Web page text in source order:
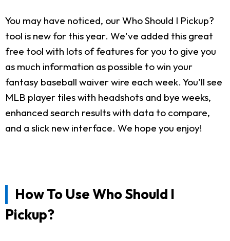
You may have noticed, our Who Should I Pickup?
tool is new for this year. We've added this great
free tool with lots of features for you to give you
as much information as possible to win your
fantasy baseball waiver wire each week. You'll see
MLB player tiles with headshots and bye weeks,
enhanced search results with data to compare,
and a slick new interface. We hope you enjoy!
How To Use Who Should I
Pickup?